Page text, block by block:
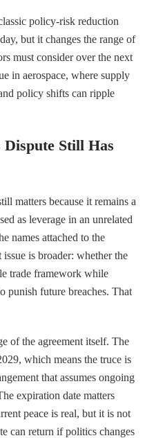
policy-risk reduction
but it changes the range of
must consider over the next
in aerospace, where supply
policy shifts can ripple
Still Has
matters because it remains a
as leverage in an unrelated
names attached to the
is broader: whether the
trade framework while
punish future breaches. That
of the agreement itself. The
which means the truce is
that assumes ongoing
expiration date matters
peace is real, but it is not
can return if politics changes